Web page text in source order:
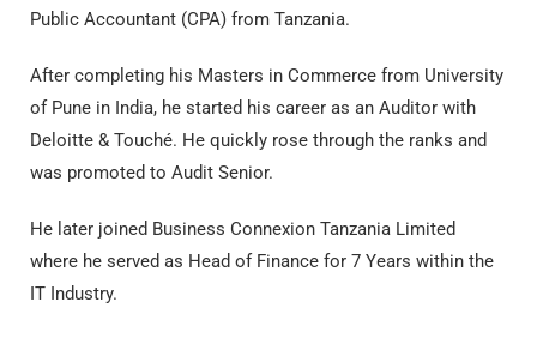
Public Accountant (CPA) from Tanzania.
After completing his Masters in Commerce from University
of Pune in India, he started his career as an Auditor with
Deloitte & Touché. He quickly rose through the ranks and
was promoted to Audit Senior.
He later joined Business Connexion Tanzania Limited
where he served as Head of Finance for 7 Years within the
IT Industry.